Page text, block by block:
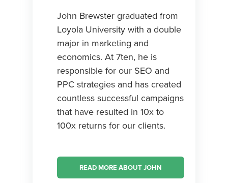
John Brewster graduated from
Loyola University with a double
major in marketing and
economics. At 7ten, he is
responsible for our SEO and
PPC strategies and has created
countless successful campaigns
that have resulted in 10x to
100x returns for our clients.
READ MORE ABOUT JOHN